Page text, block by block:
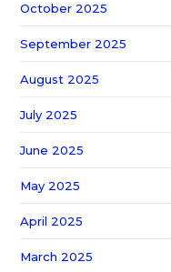
October 2025
September 2025
August 2025
July 2025
June 2025
May 2025
April 2025
March 2025